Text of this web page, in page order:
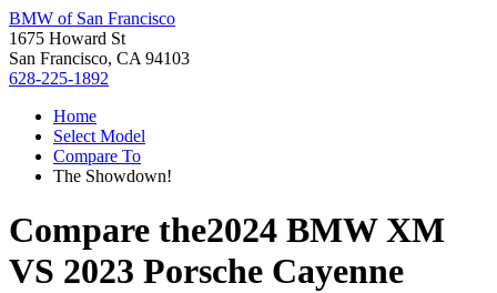
BMW of San Francisco
1675 Howard St
San Francisco, CA 94103
628-225-1892
Home
Select Model
Compare To
The Showdown!
Compare the2024 BMW XM
VS 2023 Porsche Cayenne